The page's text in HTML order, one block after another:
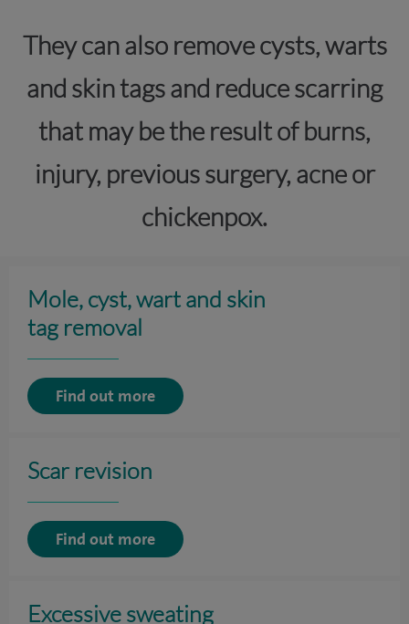
They can also remove cysts, warts
and skin tags and reduce scarring
that may be the result of burns,
injury, previous surgery, acne or
chickenpox.
Mole, cyst, wart and skin
tag removal
Find out more
Scar revision
Find out more
Excessive sweating